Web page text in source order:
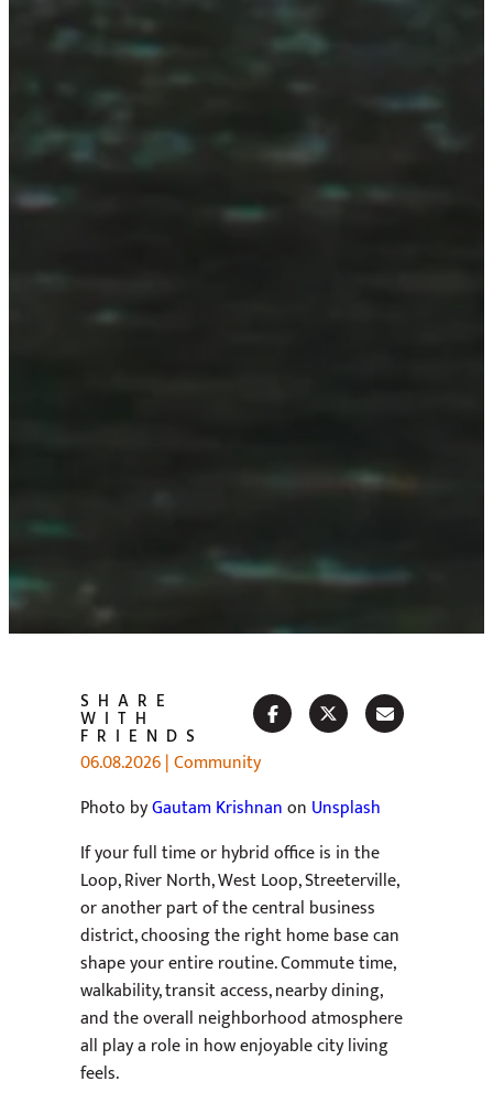
SHARE
WITH
FRIENDS
06.08.2026|Community
Photo byGautam Krishnanon Unsplash
If your full time or hybrid office is in the
Loop, River North, West Loop, Streeterville,
or another part of the central business
district, choosing the right home base can
shape your entire routine. Commute time,
walkability, transit access, nearby dining,
and the overall neighborhood atmosphere
all play a role in how enjoyable city living
feels.